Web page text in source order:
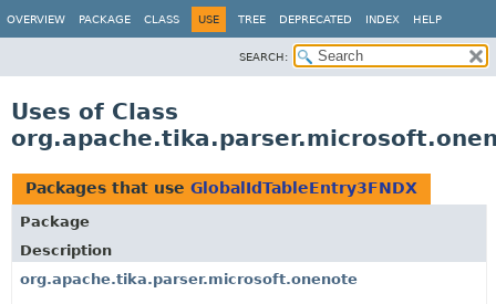
OVERVIEW PACKAGE CLASS USE TREE DEPRECATED INDEX HELP
SEARCH:
Uses of Class
Packages that use GlobalIdTableEntry3FNDX
Package
Description
org.apache.tika.parser.microsoft.onenote